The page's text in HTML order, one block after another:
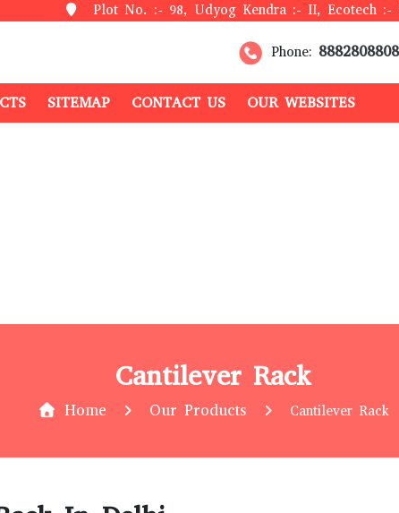
Plot No. :- 98, Udyog Kendra :- II, Ecotech :-
Phone: 8882808808
SITEMAP CONTACT US OUR WEBSITES
Cantilever Rack
Home Our Products Cantilever Rack